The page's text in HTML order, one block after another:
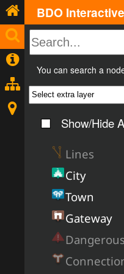
BDO
You can search a
Show/Hide
Lines
City
Town
Gateway
Dangerous